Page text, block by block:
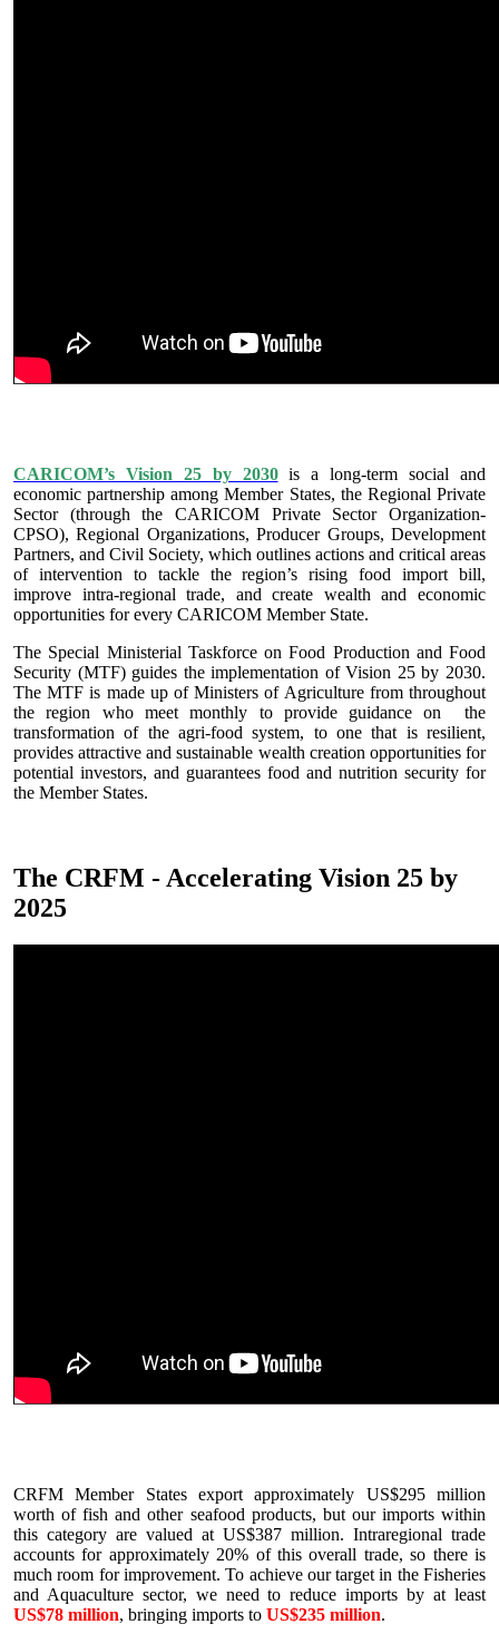
CARICOM’s Vision 25 by 2030is a long-term social and
economic partnership among Member States, the Regional Private
Sector (through the CARICOM Private Sector Organization-
CPSO), Regional Organizations, Producer Groups, Development
Partners, and Civil Society, which outlines actions and critical areas
of intervention to tackle the region’s rising food import bill,
improve intra-regional trade, and create wealth and economic
opportunities for every CARICOM Member State.
The Special Ministerial Taskforce on Food Production and Food
Security (MTF) guides the implementation of Vision 25 by 2030.
The MTF is made up of Ministers of Agriculture from throughout
the region who meet monthly to provide guidance on the
transformation of the agri-food system, to one that is resilient,
provides attractive and sustainable wealth creation opportunities for
potential investors, and guarantees food and nutrition security for
the Member States.
The CRFM - Accelerating Vision 25 by
2025
CRFM Member States export approximately US$295 million
worth of fish and other seafood products, but our imports within
this category are valued at US$387 million. Intraregional trade
accounts for approximately 20% of this overall trade, so there is
much room for improvement. To achieve our target in the Fisheries
and Aquaculture sector, we need to reduce imports by at least
US$78 million, bringing imports to US$235 million.